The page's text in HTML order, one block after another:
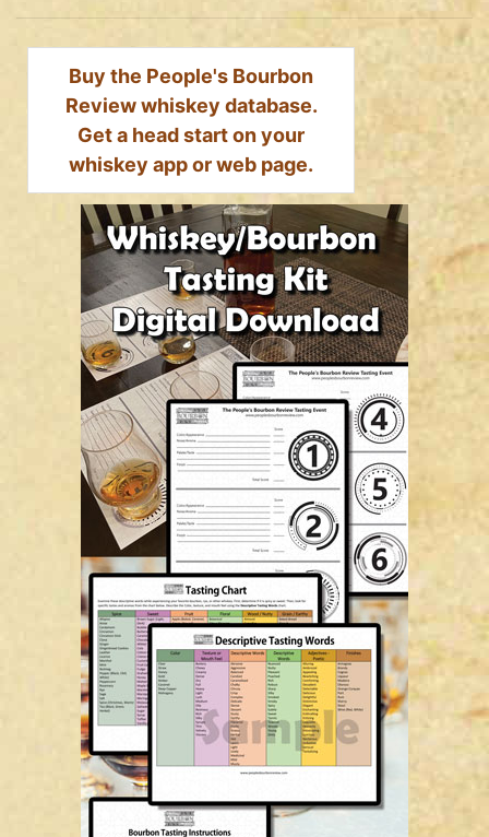
Buy the People's Bourbon
Review whiskey database.
Get a head start on your
whiskey app or web page.